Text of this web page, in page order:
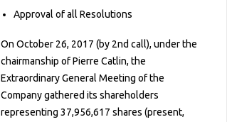
Approval of all Resolutions
On October 26, 2017 (by 2nd call), under the
chairmanship of Pierre Catlin, the
Extraordinary General Meeting of the
Company gathered its shareholders
representing 37,956,617 shares (present,